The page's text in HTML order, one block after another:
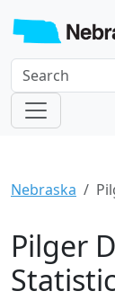
Nebraska
Pilger